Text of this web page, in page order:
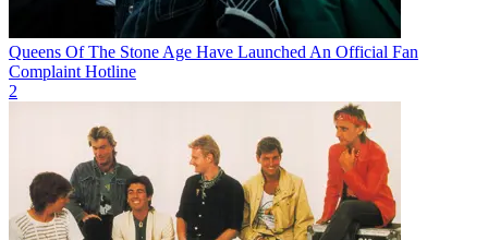
Queens Of The Stone Age Have Launched An Official Fan
Complaint Hotline
2